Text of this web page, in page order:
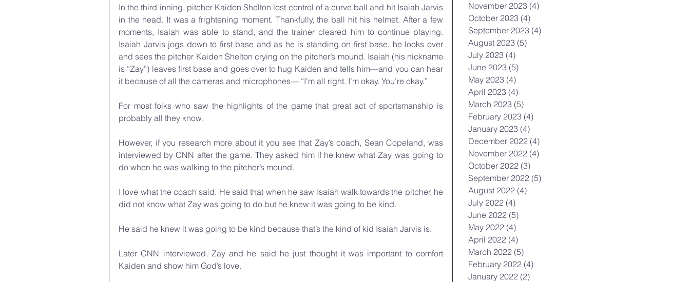
In the third inning, pitcher Kaiden Shelton lost control of a curve ball and hit Isaiah Jarvis
in the head. It was a frightening moment. Thankfully, the ball hit his helmet. After a few
moments, Isaiah was able to stand, and the trainer cleared him to continue playing.
Isaiah Jarvis jogs down to first base and as he is standing on first base, he looks over
and sees the pitcher Kaiden Shelton crying on the pitcher’s mound. Isaiah (his nickname
is “Zay”) leaves first base and goes over to hug Kaiden and tells him—and you can hear
it because of all the cameras and microphones— “I’m all right. I’m okay. You’re okay.”
For most folks who saw the highlights of the game that great act of sportsmanship is
probably all they know.
However, if you research more about it you see that Zay’s coach, Sean Copeland, was
interviewed by CNN after the game. They asked him if he knew what Zay was going to
do when he was walking to the pitcher’s mound.
I love what the coach said. He said that when he saw Isaiah walk towards the pitcher, he
did not know what Zay was going to do but he knew it was going to be kind.
He said he knew it was going to be kind because that’s the kind of kid Isaiah Jarvis is.
Later CNN interviewed, Zay and he said he just thought it was important to comfort
Kaiden and show him God’s love.
November 2023 (4)
October 2023 (4)
September 2023 (4)
August 2023 (5)
July 2023 (4)
June 2023 (5)
May 2023 (4)
April 2023 (4)
March 2023 (5)
February 2023 (4)
January 2023 (4)
December 2022 (4)
November 2022 (4)
October 2022 (3)
September 2022 (5)
August 2022 (4)
July 2022 (4)
June 2022 (5)
May 2022 (4)
April 2022 (4)
March 2022 (5)
February 2022 (4)
January 2022 (2)